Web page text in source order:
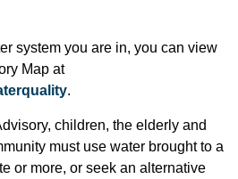
system you are in, you can view
Map at
.
children, the elderly and
must use water brought to a
or more, or seek an alternative